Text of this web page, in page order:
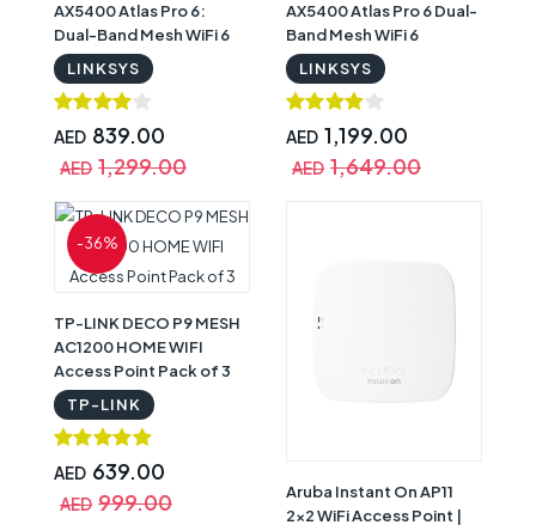
AX5400 Atlas Pro 6:
Dual-Band Mesh WiFi 6
System, Pack of 2
LINKSYS
AED 839.00
AED 1,299.00
AX5400 Atlas Pro 6 Dual-
Band Mesh WiFi 6
System, Pack of 3
LINKSYS
AED 1,199.00
AED 1,649.00
-36%
TP-LINK DECO P9 MESH
AC1200 HOME WIFI
Access Point Pack of 3
TP-LINK
AED 639.00
AED 999.00
Aruba Instant On AP11
2x2 WiFi Access Point |